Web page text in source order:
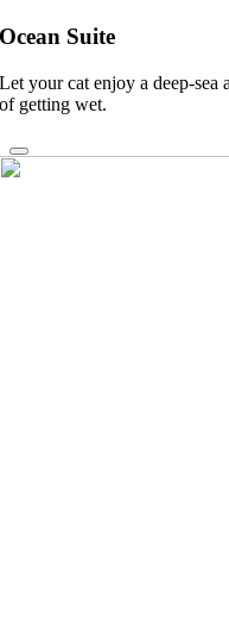
Ocean Suite
Let your cat enjoy a deep-sea
of getting wet.